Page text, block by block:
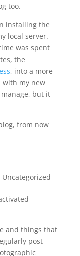
too.
installing the
local server.
was spent
the
, into a more
with my new
but it
from now
Uncategorized
and things that
post